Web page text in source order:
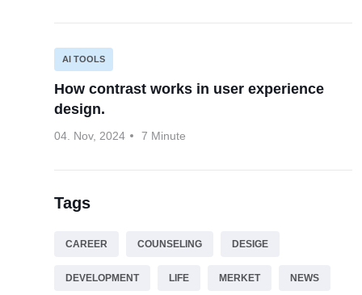
AI TOOLS
How contrast works in user experience
design.
04. Nov, 2024 7 Minute
Tags
CAREER COUNSELING DESIGE
DEVELOPMENT LIFE MERKET NEWS